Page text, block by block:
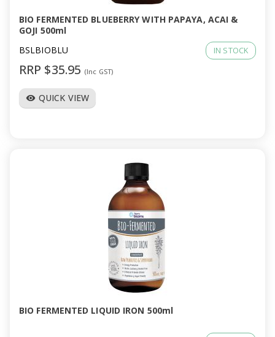
BIO FERMENTED BLUEBERRY WITH PAPAYA, ACAI &
GOJI 500ml
BSLBIOBLU
IN STOCK
RRP $35.95 (Inc GST)
visibility QUICK VIEW
BIO FERMENTED LIQUID IRON 500ml